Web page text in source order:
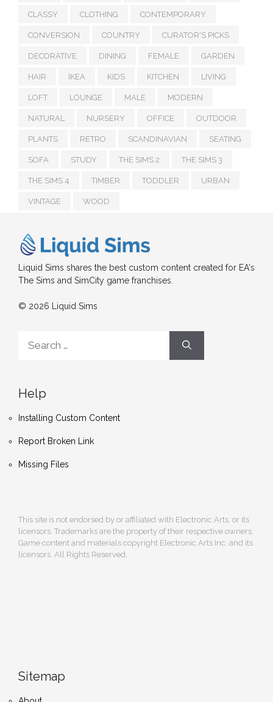
CLASSY CLOTHING CONTEMPORARY
CONVERSION COUNTRY CURATOR'S PICKS
DECORATIVE DINING FEMALE GARDEN
HAIR IKEA KIDS KITCHEN LIVING
LOFT LOUNGE MALE MODERN
NATURAL NURSERY OFFICE OUTDOOR
PLANTS RETRO SCANDINAVIAN SEATING
SOFA STUDY THE SIMS 2 THE SIMS 3
THE SIMS 4 TIMBER TODDLER URBAN
VINTAGE WOOD
Liquid Sims shares the best custom content created for EA's
The Sims and SimCity game franchises.
© 2026 Liquid Sims
for:
Help
Installing Custom Content
Report Broken Link
Missing Files
This site is not endorsed by or affiliated with Electronic Arts, or its
licensors. Trademarks are the property of their respective owners.
Game content and materials copyright Electronic Arts Inc. and its
licensors. All Rights Reserved.
Sitemap